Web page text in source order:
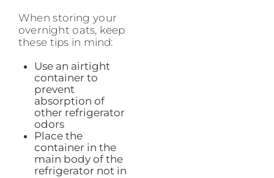
When storing your
overnight oats, keep
these tips in mind:
Use an airtight
container to
prevent
absorption of
other refrigerator
odors
Place the
container in the
main body of the
refrigerator not in